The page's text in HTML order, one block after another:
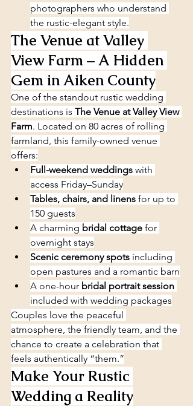
photographers who understand
the rustic-elegant style.
The Venue at Valley
View Farm – A Hidden
Gem in Aiken County
One of the standout rustic wedding
destinations is The Venue at Valley View
Farm. Located on 80 acres of rolling
farmland, this family-owned venue
offers:
Full-weekend weddings with
access Friday–Sunday
Tables, chairs, and linens for up to
150 guests
A charming bridal cottage for
overnight stays
Scenic ceremony spots including
open pastures and a romantic barn
A one-hour bridal portrait session
included with wedding packages
Couples love the peaceful
atmosphere, the friendly team, and the
chance to create a celebration that
feels authentically “them.”
Make Your Rustic
Wedding a Reality